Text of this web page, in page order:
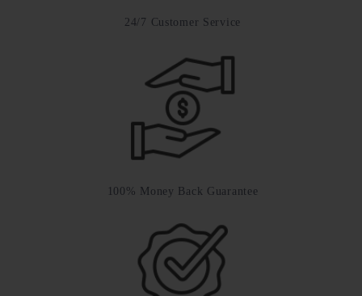
24/7 Customer Service
100% Money Back Guarantee